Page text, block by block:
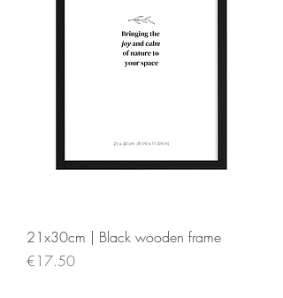
21x30cm | Black wooden frame
Price
€17.50